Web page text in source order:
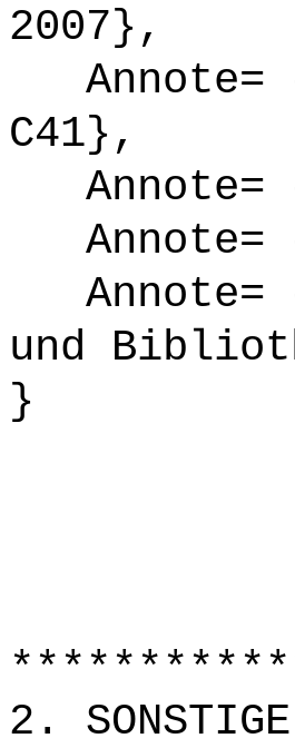
2007},
Annote=
C41},
Annote=
Annote=
Annote=
und
}
2.